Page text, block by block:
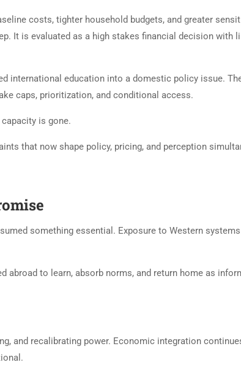
costs, tighter household budgets, and greater
It is evaluated as a high stakes financial decision with
international education into a domestic policy issue.
caps, prioritization, and conditional access.
is gone.
that now shape policy, pricing, and perception
something essential. Exposure to Western
abroad to learn, absorb norms, and return home as
and recalibrating power. Economic integration